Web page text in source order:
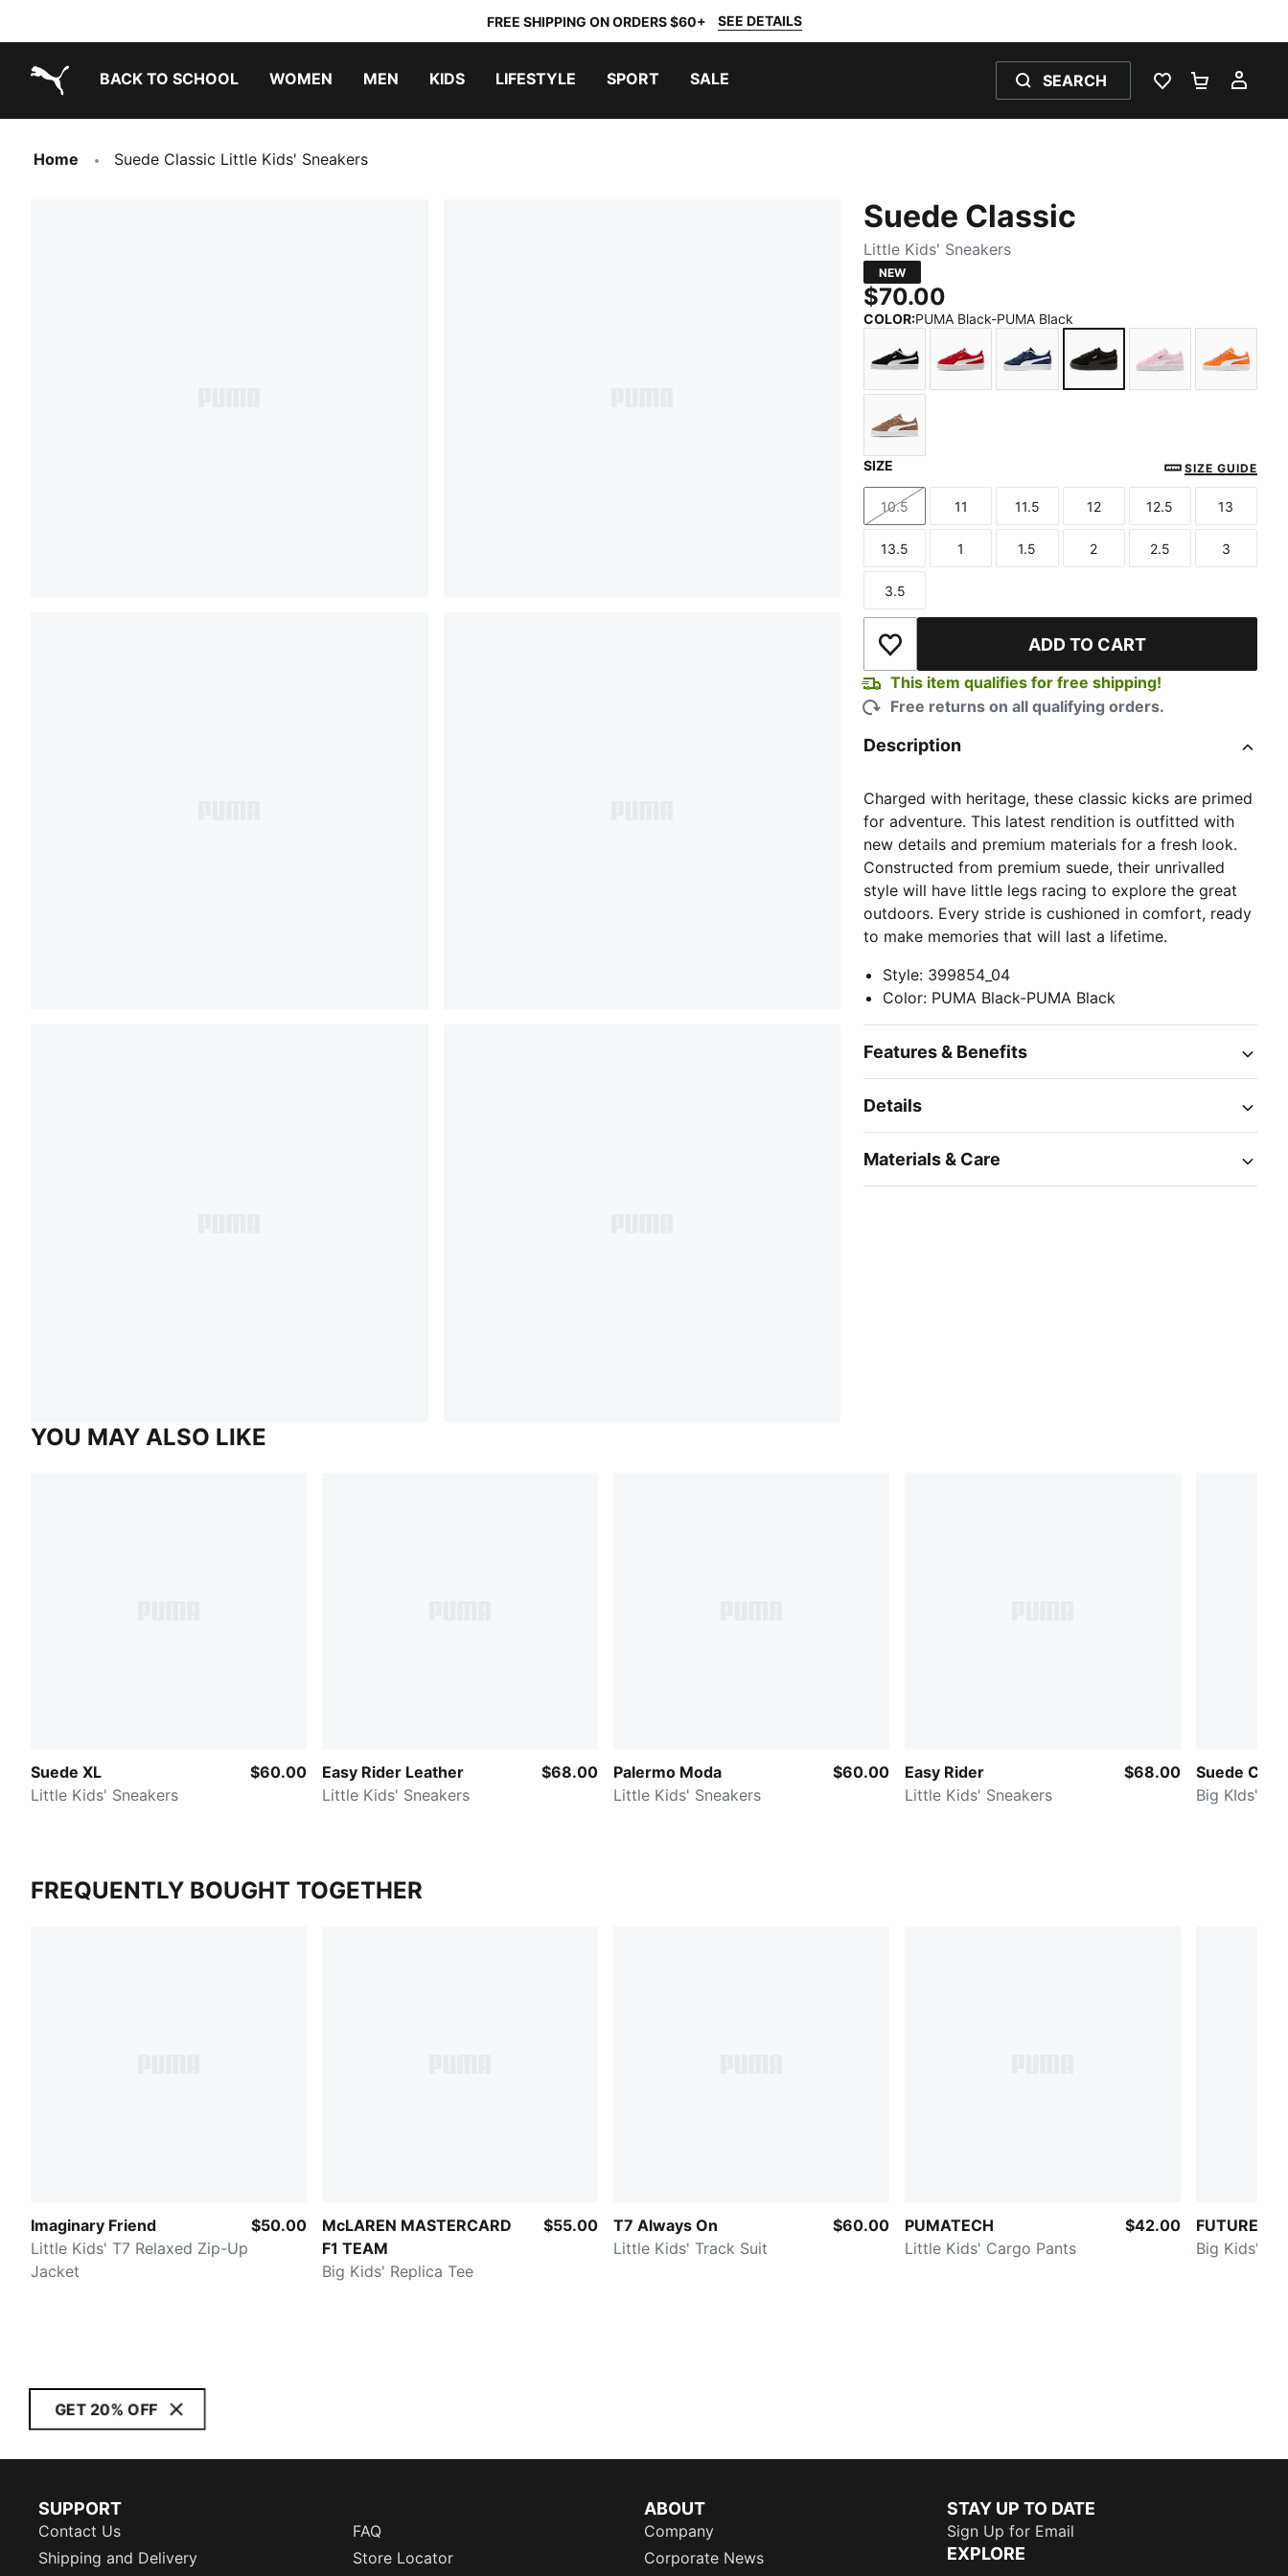
FREE SHIPPING ON ORDERS $60+ SEE DETAILS
BACK TO SCHOOL WOMEN MEN KIDS LIFESTYLE SPORT SALE SEARCH
WISHLIST 0
Home Suede Classic Little Kids' Sneakers
Suede Classic
Little Kids' Sneakers
NEW
$70.00
COLOR:PUMA Black-PUMA Black
PUMA Black-PUMA White
SIZE SIZE GUIDE
Size
10.5
Size
11
Size
11.5
Size
12
Size
12.5
Size
13
Size
13.5
Size
1
Size
1.5
Size
2
Size
2.5
Size
3
Size
3.5
Add to Wishlist ADD TO CART
This item qualifies for free shipping!
Free returns on all qualifying orders.
Description
Charged with heritage, these classic kicks are primed
for adventure. This latest rendition is outfitted with
new details and premium materials for a fresh look.
Constructed from premium suede, their unrivalled
style will have little legs racing to explore the great
outdoors. Every stride is cushioned in comfort, ready
to make memories that will last a lifetime.
Style: 399854_04
Color: PUMA Black-PUMA Black
Features & Benefits
Details
Materials & Care
YOU MAY ALSO LIKE
Suede XL
Little Kids' Sneakers
$60.00
Easy Rider Leather
Little Kids' Sneakers
$68.00
Palermo Moda
Little Kids' Sneakers
$60.00
Easy Rider
Little Kids' Sneakers
$68.00
Suede
Big KIds'
FREQUENTLY BOUGHT TOGETHER
Imaginary Friend
Little Kids' T7 Relaxed Zip-Up
Jacket
$50.00
McLAREN MASTERCARD
F1 TEAM
Big Kids' Replica Tee
$55.00
T7 Always On
Little Kids' Track Suit
$60.00
PUMATECH
Little Kids' Cargo Pants
$42.00
Big Kids'
GET 20% OFF
SUPPORT
Contact Us
FAQ
Shipping and Delivery
Store Locator
ABOUT
Company
Corporate News
STAY UP TO DATE
Sign Up for Email
EXPLORE